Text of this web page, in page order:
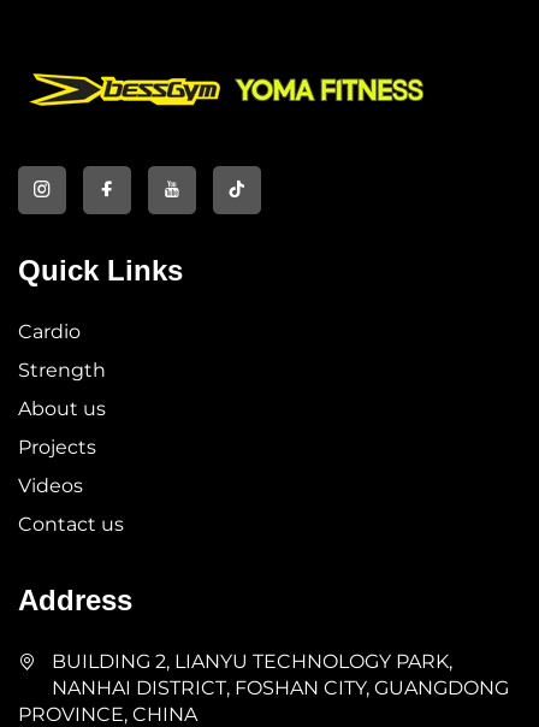
Quick Links
Cardio
Strength
About us
Projects
Videos
Contact us
Address
BUILDING 2, LIANYU TECHNOLOGY PARK,
NANHAI DISTRICT, FOSHAN CITY, GUANGDONG
PROVINCE, CHINA